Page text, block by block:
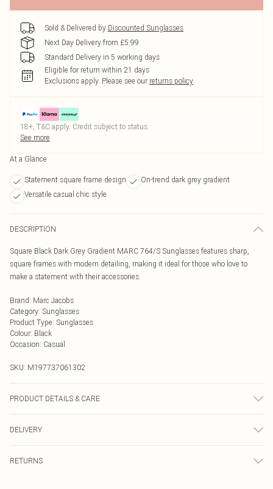
Sold & Delivered by Discounted Sunglasses
Next Day Delivery from £5.99
Standard Delivery in 5 working days
Eligible for return within 21 days
Exclusions apply. Please see our returns policy
18+, T&C apply. Credit subject to status.
See more
At a Glance
Statement square frame design
On-trend dark grey gradient
Versatile casual chic style
DESCRIPTION
Square Black Dark Grey Gradient MARC 764/S Sunglasses features sharp,
square frames with modern detailing, making it ideal for those who love to
make a statement with their accessories.
Brand: Marc Jacobs
Category: Sunglasses
Product Type: Sunglasses
Colour: Black
Occasion: Casual
SKU: M197737061302
PRODUCT DETAILS & CARE
with harsh chemicals. Do not leave in direct sunlight when not worn. Keep in a
case when not worn.
DELIVERY
RETURNS